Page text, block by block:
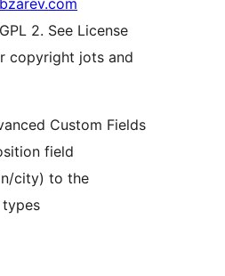
2. See License
copyright jots and
Custom Fields
field
city) to the